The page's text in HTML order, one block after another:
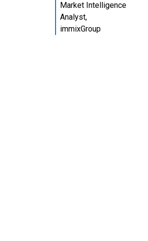
Market Intelligence
Analyst,
immixGroup